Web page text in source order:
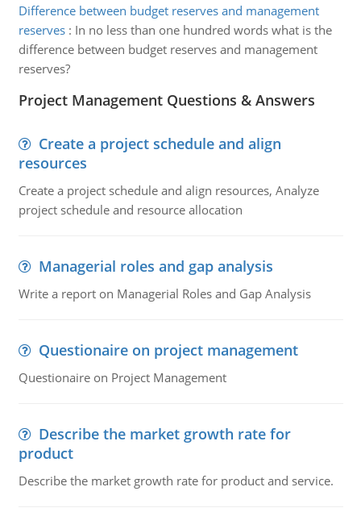
Difference between budget reserves and management
reserves: In no less than one hundred words what is the
difference between budget reserves and management
reserves?
Project Management Questions & Answers
Create a project schedule and align
resources
Create a project schedule and align resources, Analyze
project schedule and resource allocation
Managerial roles and gap analysis
Write a report on Managerial Roles and Gap Analysis
Questionaire on project management
Questionaire on Project Management
Describe the market growth rate for
product
Describe the market growth rate for product and service.